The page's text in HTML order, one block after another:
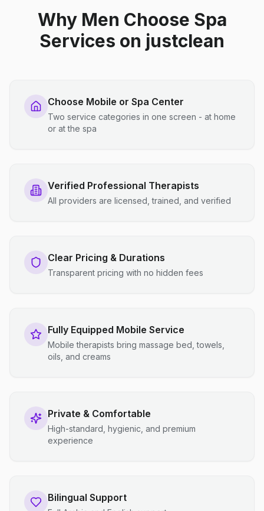
Why Men Choose Spa
Services on justclean
Choose Mobile or Spa Center
Two service categories in one screen - at home
or at the spa
Verified Professional Therapists
All providers are licensed, trained, and verified
Clear Pricing & Durations
Transparent pricing with no hidden fees
Fully Equipped Mobile Service
Mobile therapists bring massage bed, towels,
oils, and creams
Private & Comfortable
High-standard, hygienic, and premium
experience
Bilingual Support